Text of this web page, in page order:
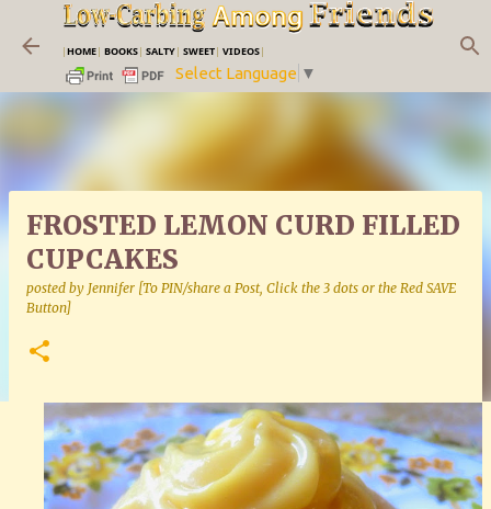
Skip to main content
|HOME| BOOKS| SALTY| SWEET| VIDEOS|
Select Language ▼
FROSTED LEMON CURD FILLED
CUPCAKES
posted by Jennifer [To PIN/share a Post, Click the 3 dots or the Red SAVE
Button]